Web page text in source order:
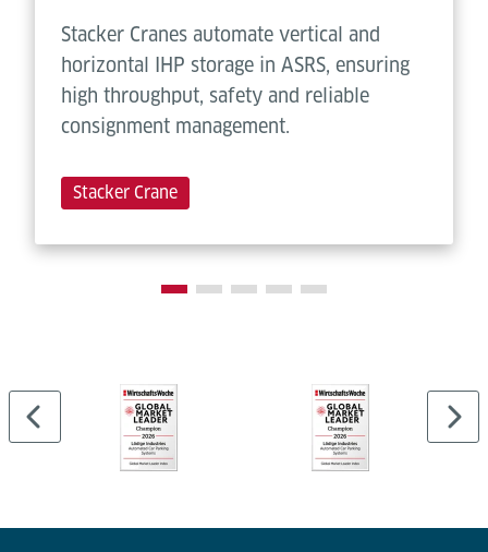
Stacker Cranes automate vertical and
horizontal IHP storage in ASRS, ensuring
high throughput, safety and reliable
consignment management.
Stacker Crane